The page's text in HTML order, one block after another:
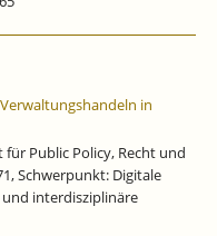
in
Public Policy, Recht und
Schwerpunkt: Digitale
interdisziplinäre